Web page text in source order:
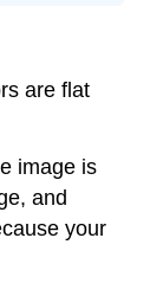
are flat
image is
and
your